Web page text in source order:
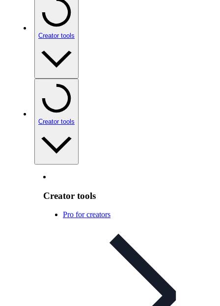
Creator tools
Creator tools
Creator tools
Pro for creators